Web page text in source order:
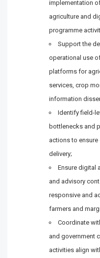
implementation
agriculture and
programme
Support the
operational use
platforms for
services, crop
information
Identify field-
bottlenecks and
actions to
delivery;
Ensure digital
and advisory
responsive and
farmers and
Coordinate
and government
activities align